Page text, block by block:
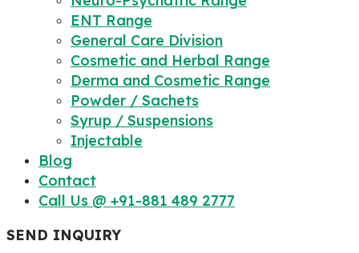
ENT Range
General Care Division
Cosmetic and Herbal Range
Derma and Cosmetic Range
Powder / Sachets
Syrup / Suspensions
Injectable
Blog
Contact
Call Us @ +91-881 489 2777
SEND INQUIRY